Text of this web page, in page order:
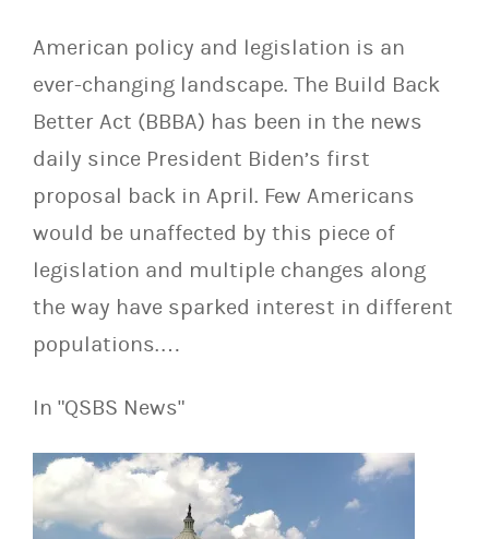
American policy and legislation is an
ever-changing landscape. The Build Back
Better Act (BBBA) has been in the news
daily since President Biden’s first
proposal back in April. Few Americans
would be unaffected by this piece of
legislation and multiple changes along
the way have sparked interest in different
populations.…
In "QSBS News"